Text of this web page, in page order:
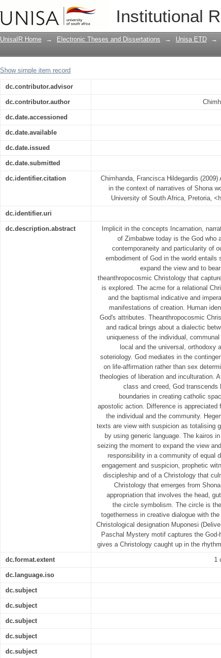
Institutional
An incarnational Christology set in
present day Zimbabwe
UnisaIR Home → Electronic Theses and Dissertations → Unisa ETD →
Show simple item record
dc.contributor.advisor
dc.contributor.author
dc.date.accessioned
dc.date.available
dc.date.issued
dc.date.submitted
dc.identifier.citation
Chimhanda, Francisca Hildegardis
in the context of narratives of Shona
University of South Africa, Pretoria,
dc.identifier.uri
dc.description.abstract
Implicit in the concepts Incarnation,
of Zimbabwe today is the God who
contemporaneity and particularity of
embodiment of God in the world entails
expand the view and to
theanthropocosmic Christology that
is explored. The acme for a relational
and the baptismal indicative and
manifestations of creation. Human
God's attributes. Theanthropocosmic
and radical brings about a dialectic
uniqueness of the individual,
local and the universal, orthodoxy
soteriology. God mediates in the
on life-affirmation rather than sex
theologies of liberation and inculturation.
class and creed, God
boundaries in creating catholic
apostolic action. Difference is
the individual and the community.
texts are view with suspicion as totalising
by using generic language. The kairos
seizing the moment to expand the view
responsibility in a community of equal
engagement and suspicion, prophetic
discipleship and of a Christology that
Christology that emerges from
appropriation that involves the head,
the circle symbolism. The circle is
togetherness in creative dialogue with
Christological designation Muponesi
Paschal Mystery motif captures the
gives a Christology caught up in the
dc.format.extent 1
dc.language.iso
dc.subject
dc.subject
dc.subject
dc.subject
dc.subject